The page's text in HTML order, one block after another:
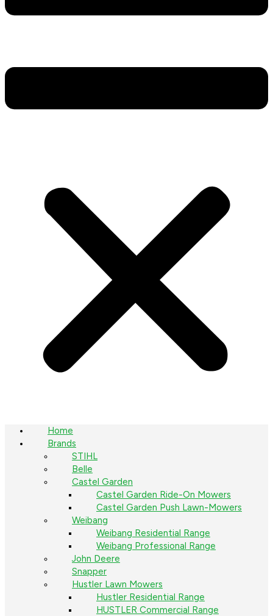
Home
Brands
STIHL
Belle
Castel Garden
Castel Garden Ride-On Mowers
Castel Garden Push Lawn-Mowers
Weibang
Weibang Residential Range
Weibang Professional Range
John Deere
Snapper
Hustler Lawn Mowers
Hustler Residential Range
HUSTLER Commercial Range